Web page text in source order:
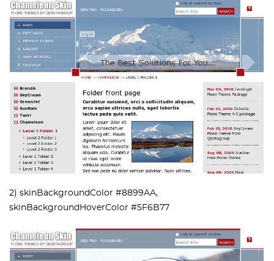
2) skinBackgroundColor #8899AA,
skinBackgroundHoverColor #5F6B77